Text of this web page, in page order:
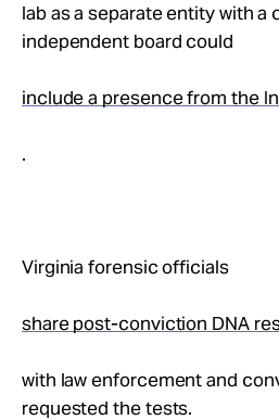
lab as a separate entity with a
independent board could
include a presence from the
.
Virginia forensic officials
share post-conviction DNA
with law enforcement and
requested the tests.